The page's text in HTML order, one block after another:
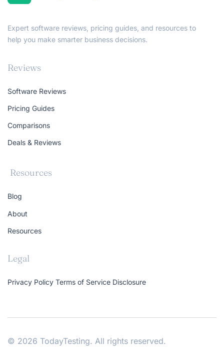
Expert software reviews, pricing guides, and resources to
help you make smarter business decisions.
Reviews
Software Reviews
Pricing Guides
Comparisons
Deals & Reviews
Resources
Blog
About
Resources
Legal
Privacy Policy Terms of Service Disclosure
© 2026 TodayTesting. All rights reserved.